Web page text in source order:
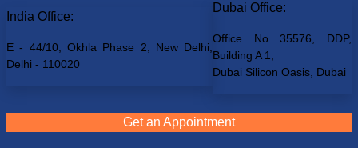
India Office:
E - 44/10, Okhla Phase 2, New Delhi,
Delhi - 110020
Dubai Office:
Office No 35576, DDP,
Building A 1,
Dubai Silicon Oasis, Dubai
Get an Appointment